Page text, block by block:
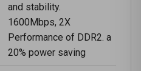
and stability.
1600Mbps, 2X
Performance of DDR2. a
20% power saving